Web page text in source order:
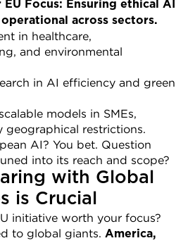
Focus: Ensuring ethical AI
across sectors.
in healthcare,
and environmental
in AI efficiency and green
models in SMEs,
geographical restrictions.
AI? You bet. Question
into its reach and scope?
with Global
is Crucial
initiative worth your focus?
to global giants. America,